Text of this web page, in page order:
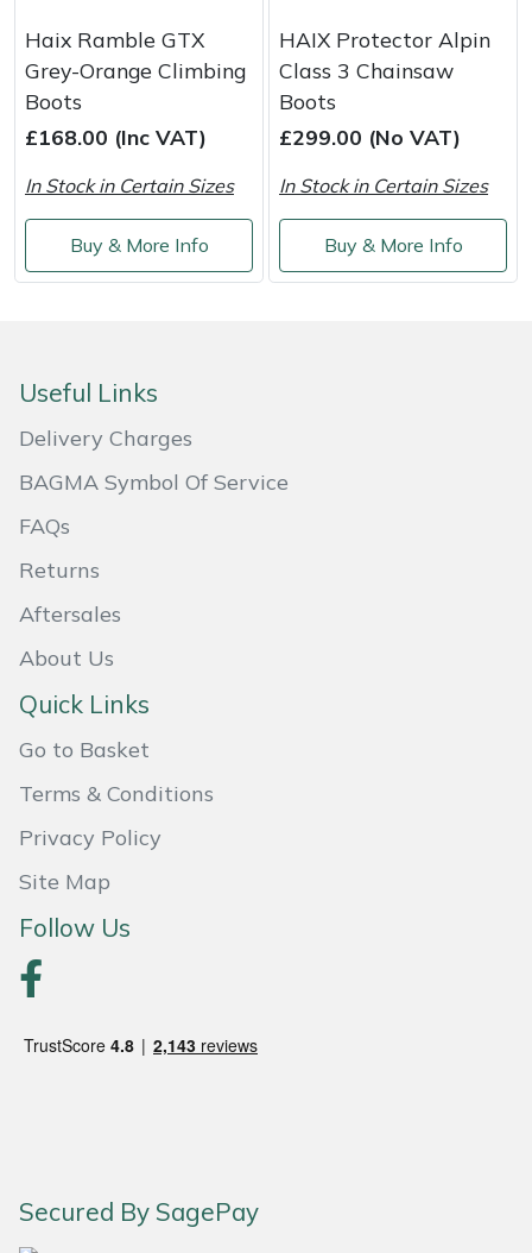
Haix Ramble GTX
Grey-Orange Climbing
Boots
£168.00 (Inc VAT)
In Stock in Certain Sizes
Buy & More Info
HAIX Protector Alpin
Class 3 Chainsaw
Boots
£299.00 (No VAT)
In Stock in Certain Sizes
Buy & More Info
Useful Links
Delivery Charges
BAGMA Symbol Of Service
FAQs
Returns
Aftersales
About Us
Quick Links
Go to Basket
Terms & Conditions
Privacy Policy
Site Map
Follow Us
Secured By SagePay
Loncin
Marlow
Masport
Mountfield
Native Arb
Panther
Pfanner
Portable Winch
Quazar
Rockfall